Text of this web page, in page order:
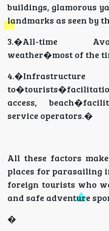
buildings, glamorous
landmarks as seen by
3.�All-time
weather�most of the
access,
service operators.�
All these factors
places for parasailing
foreign tourists who
and safe adventure
�